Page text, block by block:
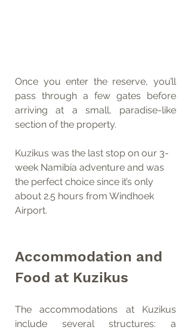
Once you enter the reserve, you’ll
pass through a few gates before
arriving at a small, paradise-like
section of the property.
Kuzikus was the last stop on our 3-
week Namibia adventure and was
the perfect choice since it’s only
about 2.5 hours from Windhoek
Airport.
Accommodation and
Food at Kuzikus
The accommodations at Kuzikus
include several structures: a